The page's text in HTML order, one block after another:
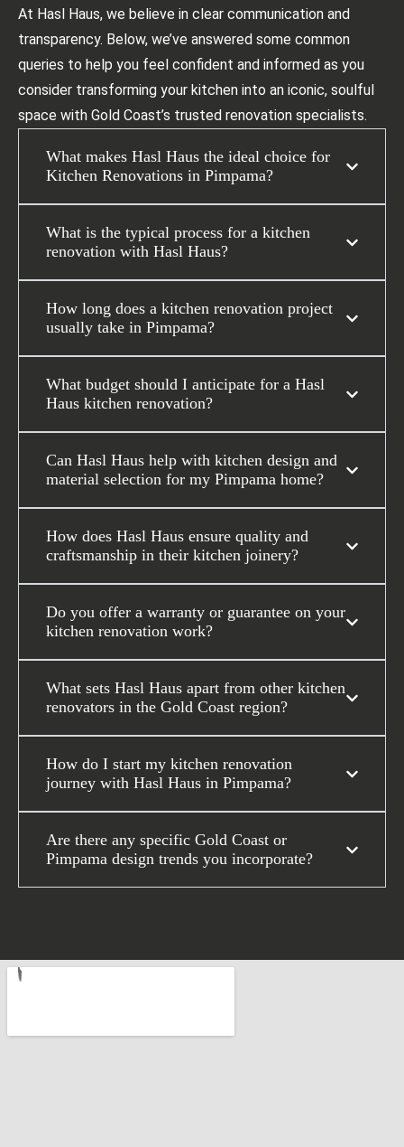
At Hasl Haus, we believe in clear communication and
transparency. Below, we’ve answered some common
queries to help you feel confident and informed as you
consider transforming your kitchen into an iconic, soulful
space with Gold Coast’s trusted renovation specialists.
What makes Hasl Haus the ideal choice for
Kitchen Renovations in Pimpama?
What is the typical process for a kitchen
renovation with Hasl Haus?
How long does a kitchen renovation project
usually take in Pimpama?
What budget should I anticipate for a Hasl
Haus kitchen renovation?
Can Hasl Haus help with kitchen design and
material selection for my Pimpama home?
How does Hasl Haus ensure quality and
craftsmanship in their kitchen joinery?
Do you offer a warranty or guarantee on your
kitchen renovation work?
What sets Hasl Haus apart from other kitchen
renovators in the Gold Coast region?
How do I start my kitchen renovation
journey with Hasl Haus in Pimpama?
Are there any specific Gold Coast or
Pimpama design trends you incorporate?